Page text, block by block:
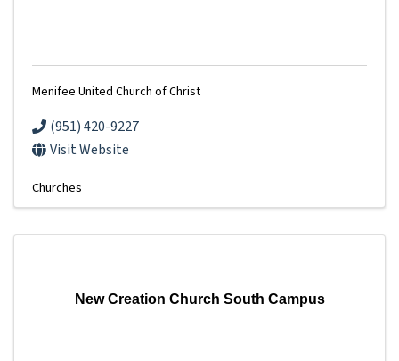
Menifee United Church of Christ
(951) 420-9227
Visit Website
Churches
New Creation Church South Campus